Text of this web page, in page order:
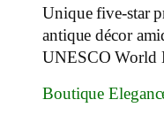
Unique five-star
antique décor
UNESCO World
Boutique